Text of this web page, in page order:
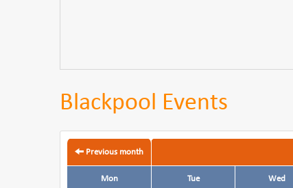
Blackpool Events
Previous month
Mon Tue Wed